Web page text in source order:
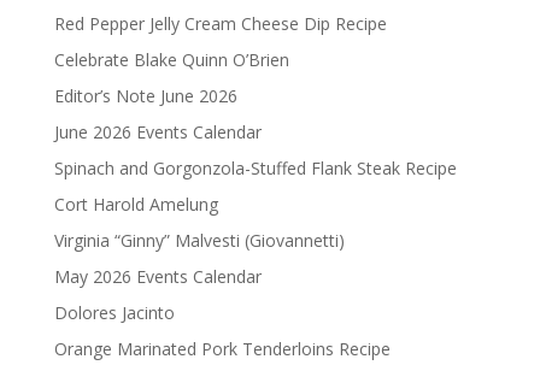
Red Pepper Jelly Cream Cheese Dip Recipe
Celebrate Blake Quinn O’Brien
Editor’s Note June 2026
June 2026 Events Calendar
Spinach and Gorgonzola-Stuffed Flank Steak Recipe
Cort Harold Amelung
Virginia “Ginny” Malvesti (Giovannetti)
May 2026 Events Calendar
Dolores Jacinto
Orange Marinated Pork Tenderloins Recipe